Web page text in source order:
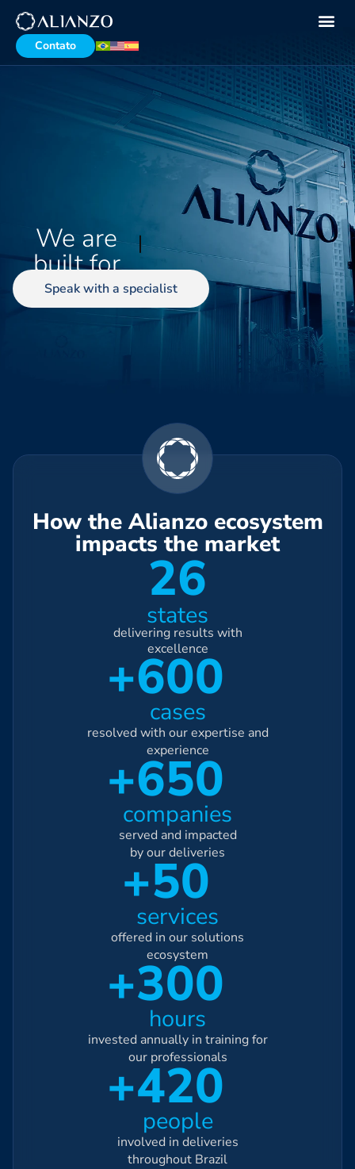
Contato
We are
built for
demanding
Speak with a specialist
How the Alianzo ecosystem
impacts the market
26
states
delivering results with
excellence
+600
cases
resolved with our expertise and
experience
+650
companies
served and impacted
by our deliveries
+50
services
offered in our solutions
ecosystem
+300
hours
invested annually in training for
our professionals
+420
people
involved in deliveries
throughout Brazil